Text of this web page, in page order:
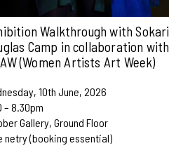
Walkthrough with Sokari
Camp in collaboration with
(Women Artists Art Week)
10th June, 2026
– 8.30pm
Gallery, Ground Floor
netry (booking essential)